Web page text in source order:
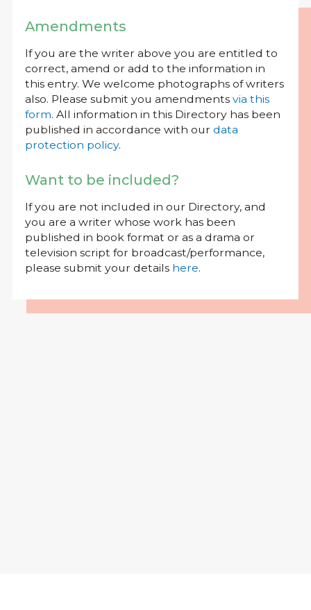
Amendments
If you are the writer above you are entitled to
correct, amend or add to the information in
this entry. We welcome photographs of writers
also. Please submit you amendments via this
form. All information in this Directory has been
published in accordance with our data
protection policy.
Want to be included?
If you are not included in our Directory, and
you are a writer whose work has been
published in book format or as a drama or
television script for broadcast/performance,
please submit your details here.